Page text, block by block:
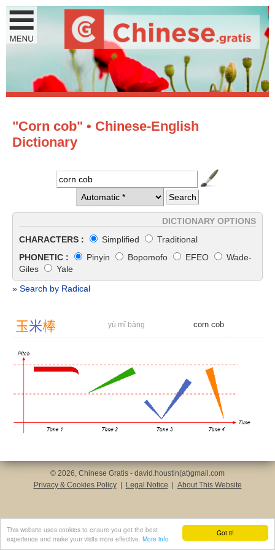
Got it!
This website uses cookies to ensure you get the best
experience and make your visits more effective. More info
"Corn cob" • Chinese-English
Dictionary
DICTIONARY OPTIONS
CHARACTERS :
Simplified
Traditional
PHONETIC :
Pinyin Bopomofo EFEO
Wade-
Giles
Yale
» Search by Radical
玉米棒 yù mǐ bàng corn cob
© 2026, Chinese Gratis - david.houstin(at)gmail.com
Privacy & Cookies Policy
Legal Notice About This Website